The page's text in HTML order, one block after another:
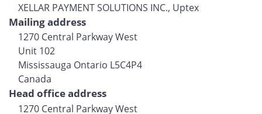
XELLAR PAYMENT SOLUTIONS INC., Uptex
Mailing address
1270 Central Parkway West
Unit 102
Mississauga Ontario L5C4P4
Canada
Head office address
1270 Central Parkway West